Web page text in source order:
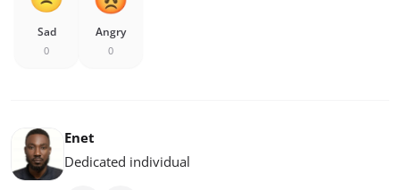
Sad
0
Angry
0
Enet
Dedicated individual